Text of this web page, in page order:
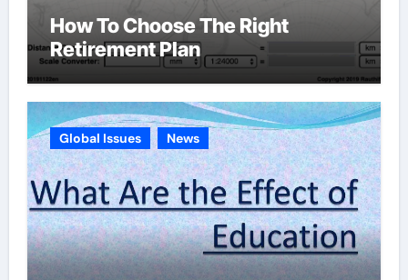
How To Choose The Right
Retirement Plan
Global Issues News